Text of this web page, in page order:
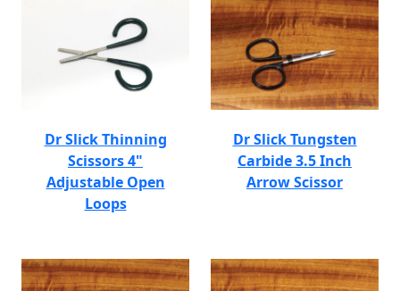
Dr Slick Thinning
Scissors 4"
Adjustable Open
Loops
Dr Slick Tungsten
Carbide 3.5 Inch
Arrow Scissor